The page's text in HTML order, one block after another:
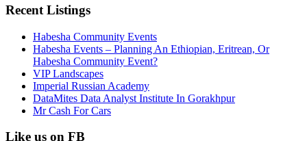
Recent Listings
Habesha Community Events
Habesha Events – Planning An Ethiopian, Eritrean, Or
Habesha Community Event?
VIP Landscapes
Imperial Russian Academy
DataMites Data Analyst Institute In Gorakhpur
Mr Cash For Cars
Like us on FB